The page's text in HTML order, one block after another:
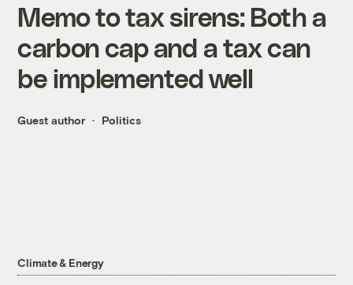
Memo to tax sirens: Both a
carbon cap and a tax can
be implemented well
Guest author Politics
Climate & Energy